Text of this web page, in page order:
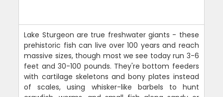
Lake Sturgeon are true freshwater giants - these
prehistoric fish can live over 100 years and reach
massive sizes, though most we see today run 3-6
feet and 30-100 pounds. They're bottom feeders
with cartilage skeletons and bony plates instead
of scales, using whisker-like barbels to hunt